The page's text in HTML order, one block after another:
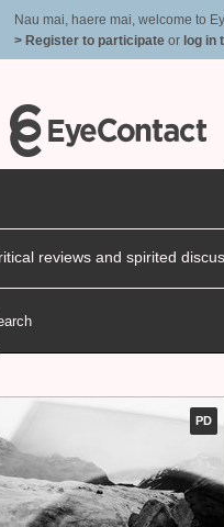
Nau mai, haere mai, welcome to
> Register to participate or log in
reviews and spirited
PD